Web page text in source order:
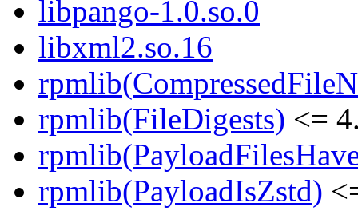
libpango-1.0.so.0
libxml2.so.16
rpmlib(FileDigests) <=
rpmlib(PayloadIsZstd)